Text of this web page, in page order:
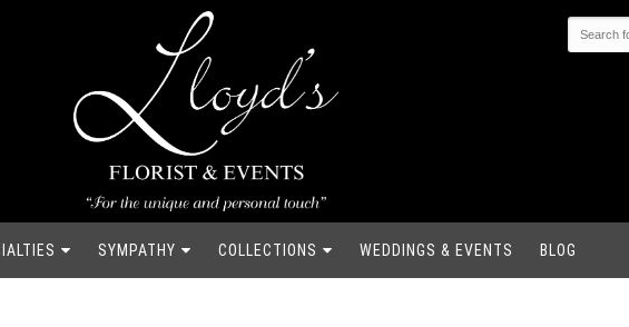
SYMPATHY COLLECTIONS WEDDINGS & EVENTS BLOG